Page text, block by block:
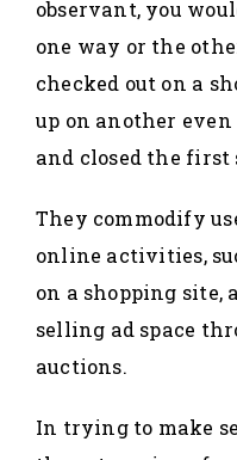
observant, you
one way or the
checked out on a
up on another
and closed the first
They commodify
online activities,
on a shopping site,
selling ad space
auctions.
In trying to make